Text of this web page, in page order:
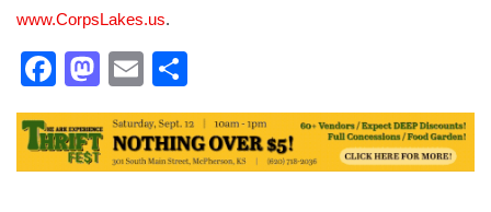
www.CorpsLakes.us.
Facebook
Mastodon
Email